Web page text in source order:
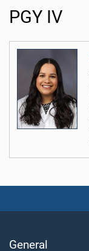
PGY IV
General